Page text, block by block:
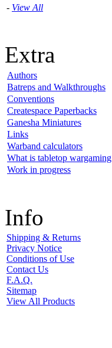
- View All
Extra
Authors
Batreps and Walkthroughs
Conventions
Createspace Paperbacks
Ganesha Miniatures
Links
Warband calculators
What is tabletop wargaming
Work in progress
Info
Shipping & Returns
Privacy Notice
Conditions of Use
Contact Us
F.A.Q.
Sitemap
View All Products